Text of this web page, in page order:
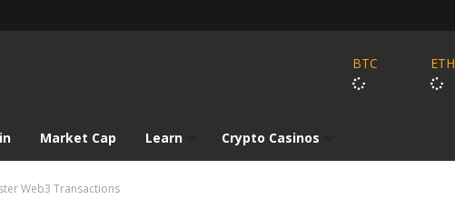
BTC ETH
Market Cap Learn Crypto Casinos
Web3 Transactions